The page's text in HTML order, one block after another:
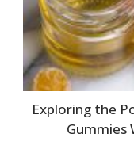
Exploring the
Gummies